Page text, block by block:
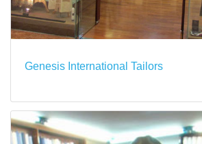
Genesis International Tailors